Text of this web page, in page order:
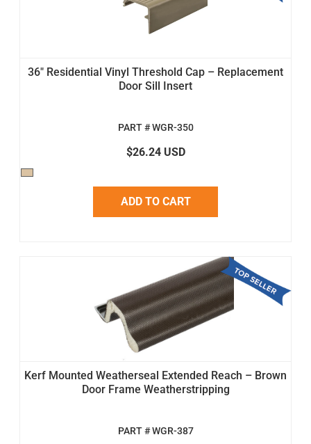
36" Residential Vinyl Threshold Cap – Replacement
Door Sill Insert
PART # WGR-350
$26.24 USD
ADD TO CART
Kerf Mounted Weatherseal Extended Reach – Brown
Door Frame Weatherstripping
PART # WGR-387